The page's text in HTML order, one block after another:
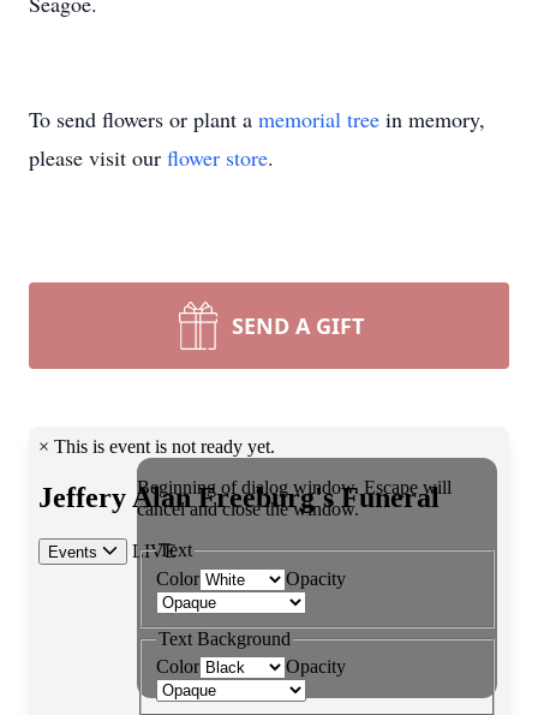
To send flowers or plant a memorial tree in memory,
please visit our flower store.
SEND A GIFT